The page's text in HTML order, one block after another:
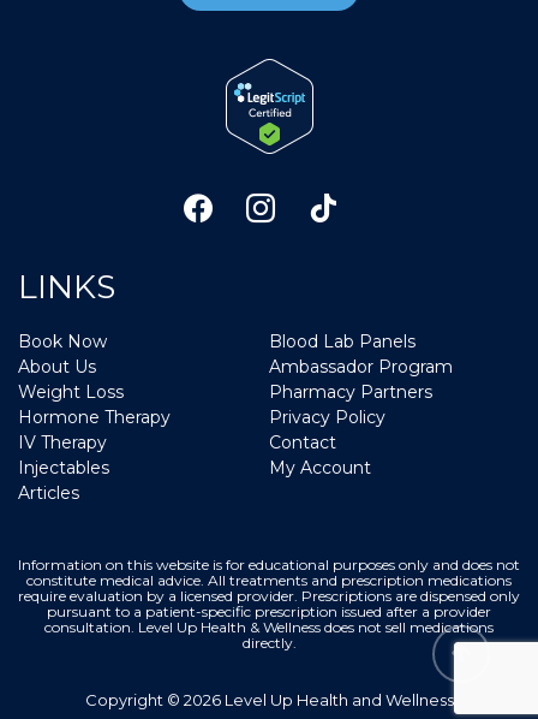
LINKS
Book Now
About Us
Weight Loss
Hormone Therapy
IV Therapy
Injectables
Articles
Blood Lab Panels
Ambassador Program
Pharmacy Partners
Privacy Policy
Contact
My Account
Information on this website is for educational purposes only and does not
constitute medical advice. All treatments and prescription medications
require evaluation by a licensed provider. Prescriptions are dispensed only
pursuant to a patient-specific prescription issued after a provider
consultation. Level Up Health & Wellness does not sell medications
directly.
Copyright © 2026 Level Up Health and Wellness